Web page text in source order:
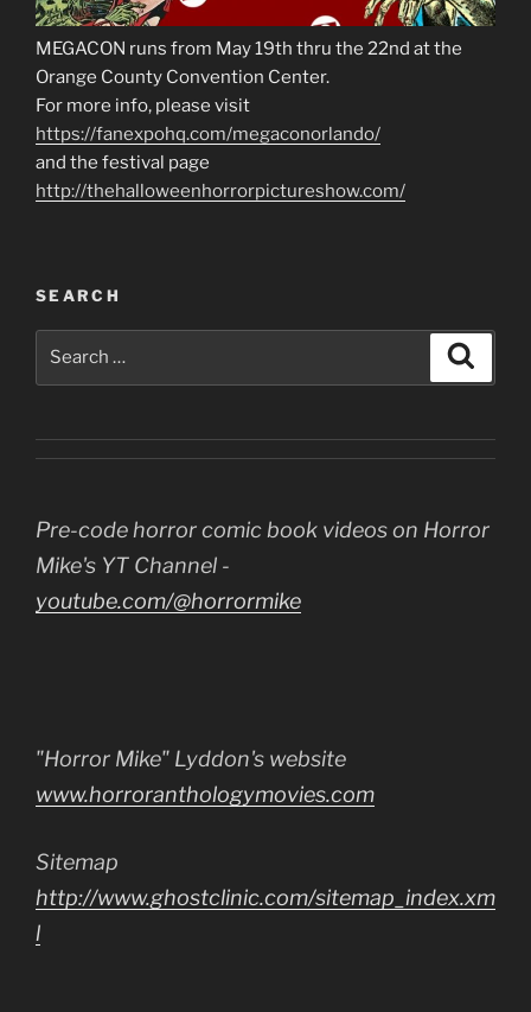
MEGACON runs from May 19th thru the 22nd at the
Orange County Convention Center.
For more info, please visit
https://fanexpohq.com/megaconorlando/
and the festival page
http://thehalloweenhorrorpictureshow.com/
SEARCH
Pre-code horror comic book videos on Horror
Mike's YT Channel -
youtube.com/@horrormike
"Horror Mike" Lyddon's website
www.horroranthologymovies.com
Sitemap
http://www.ghostclinic.com/sitemap_index.xm
l